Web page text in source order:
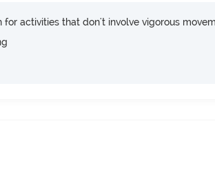
activities that don't involve vigorous